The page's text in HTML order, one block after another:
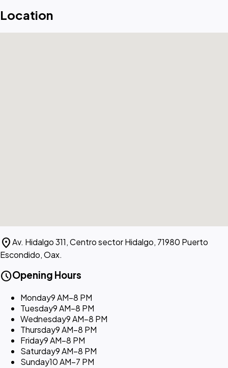
Location
location_onAv. Hidalgo 311, Centro sector Hidalgo, 71980 Puerto
Escondido, Oax.
scheduleOpening Hours
Monday9 AM–8 PM
Tuesday9 AM–8 PM
Wednesday9 AM–8 PM
Thursday9 AM–8 PM
Friday9 AM–8 PM
Saturday9 AM–8 PM
Sunday10 AM–7 PM